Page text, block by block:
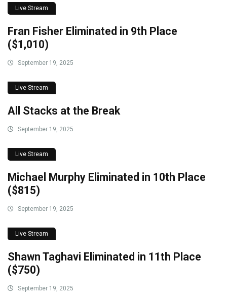
Live Stream
Fran Fisher Eliminated in 9th Place
($1,010)
September 19, 2025
Live Stream
All Stacks at the Break
September 19, 2025
Live Stream
Michael Murphy Eliminated in 10th Place
($815)
September 19, 2025
Live Stream
Shawn Taghavi Eliminated in 11th Place
($750)
September 19, 2025